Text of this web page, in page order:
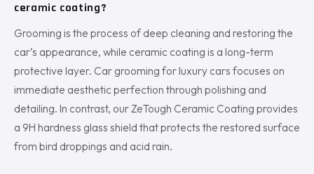
ceramic coating?
Grooming is the process of deep cleaning and restoring the
car’s appearance, while ceramic coating is a long-term
protective layer. Car grooming for luxury cars focuses on
immediate aesthetic perfection through polishing and
detailing. In contrast, our ZeTough Ceramic Coating provides
a 9H hardness glass shield that protects the restored surface
from bird droppings and acid rain.